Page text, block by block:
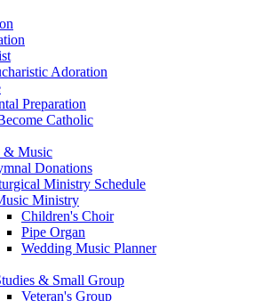
Adoration
Preparation
Catholic
& Music
Donations
Ministry Schedule
Ministry
Children's Choir
Pipe Organ
Wedding Music Planner
& Small Group
Veteran's Group